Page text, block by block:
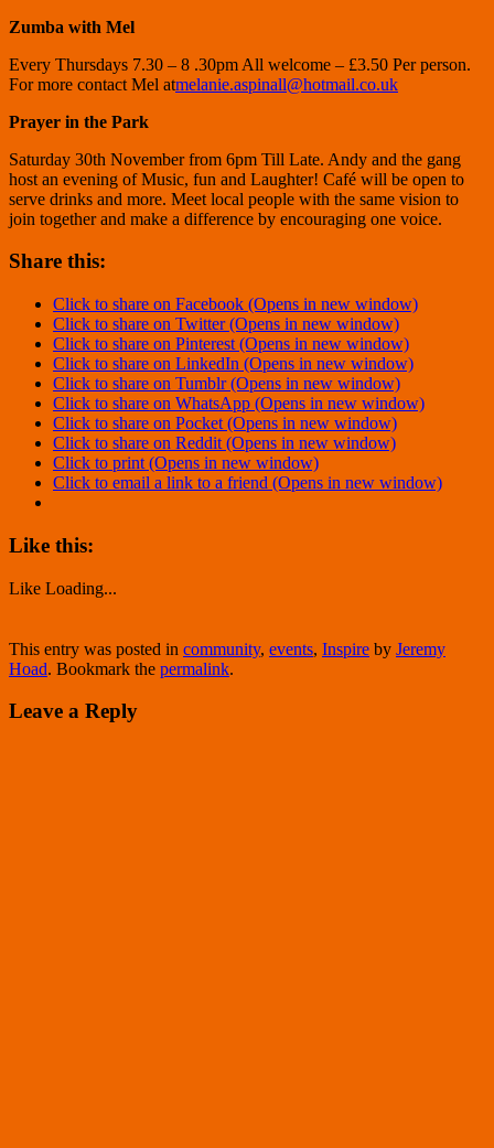
Zumba with Mel
Every Thursdays 7.30 – 8 .30pm All welcome – £3.50 Per person.
For more contact Mel atmelanie.aspinall@hotmail.co.uk
Prayer in the Park
Saturday 30th November from 6pm Till Late. Andy and the gang
host an evening of Music, fun and Laughter! Café will be open to
serve drinks and more. Meet local people with the same vision to
join together and make a difference by encouraging one voice.
Share this:
Click to share on Facebook (Opens in new window)
Click to share on Twitter (Opens in new window)
Click to share on Pinterest (Opens in new window)
Click to share on LinkedIn (Opens in new window)
Click to share on Tumblr (Opens in new window)
Click to share on WhatsApp (Opens in new window)
Click to share on Pocket (Opens in new window)
Click to share on Reddit (Opens in new window)
Click to print (Opens in new window)
Click to email a link to a friend (Opens in new window)
Like this:
Like Loading...
This entry was posted in community, events, Inspire by Jeremy
Hoad. Bookmark the permalink.
Leave a Reply